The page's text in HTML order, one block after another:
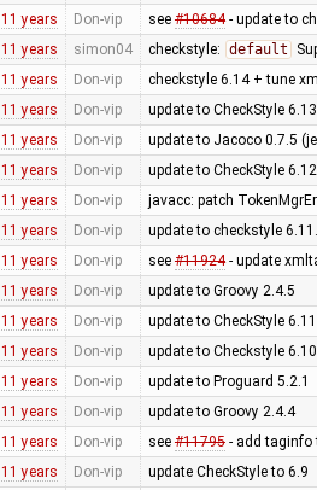
11 years Don-vip see #10684- update to
11 years simon04 checkstyle: default
11 years Don-vip checkstyle 6.14 + tune
11 years Don-vip update to CheckStyle 6.13
11 years Don-vip update to Jacoco 0.7.5
11 years Don-vip update to CheckStyle
11 years Don-vip javacc: patch
11 years Don-vip update to checkstyle
11 years Don-vip see #11924- update
11 years Don-vip update to Groovy 2.4.5
11 years Don-vip update to CheckStyle 6.11
11 years Don-vip update to Checkstyle
11 years Don-vip update to Proguard 5.2.1
11 years Don-vip update to Groovy 2.4.4
11 years Don-vip see #11795- add taginfo
11 years Don-vip update CheckStyle to 6.9